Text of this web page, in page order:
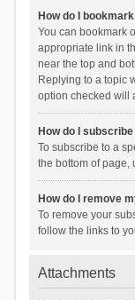
How do I
You can bookmark
appropriate link in
near the top and
Replying to a topic
option checked will
How do I
To subscribe to a
the bottom of page,
How do I remove
To remove your
follow the links to
Attachments